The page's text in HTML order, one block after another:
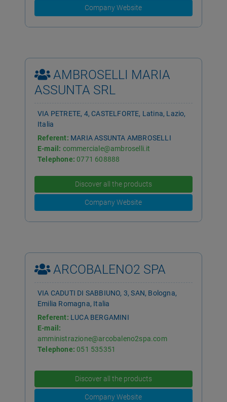
Company Website
AMBROSELLI MARIA
ASSUNTA SRL
VIA PETRETE, 4, CASTELFORTE, Latina, Lazio,
Italia
Referent: MARIA ASSUNTA AMBROSELLI
E-mail: commerciale@ambroselli.it
Telephone: 0771 608888
Discover all the products
Company Website
ARCOBALENO2 SPA
VIA CADUTI DI SABBIUNO, 3, SAN, Bologna,
Emilia Romagna, Italia
Referent: LUCA BERGAMINI
E-mail:
amministrazione@arcobaleno2spa.com
Telephone: 051 535351
Discover all the products
Company Website